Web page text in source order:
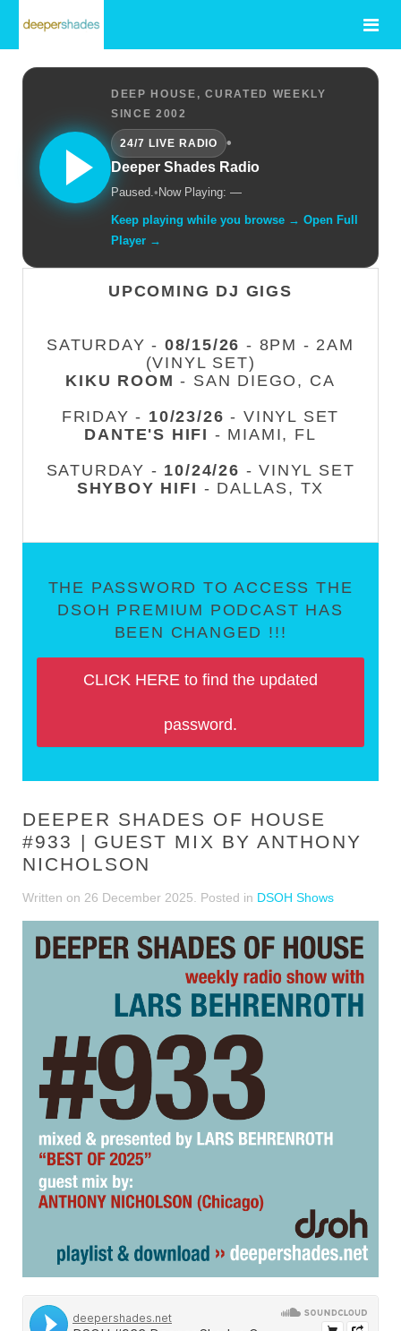
DEEP HOUSE, CURATED WEEKLY
SINCE 2002
24/7 LIVE RADIO
•
Deeper Shades Radio
Paused.• Now Playing: —
Keep playing while you browse → Open Full
Player →
UPCOMING DJ GIGS
SATURDAY - 08/15/26 - 8PM - 2AM
(VINYL SET)
KIKU ROOM - SAN DIEGO, CA
FRIDAY - 10/23/26 - VINYL SET
DANTE'S HIFI - MIAMI, FL
SATURDAY - 10/24/26 - VINYL SET
SHYBOY HIFI - DALLAS, TX
THE PASSWORD TO ACCESS THE
DSOH PREMIUM PODCAST HAS
BEEN CHANGED !!!
CLICK HERE to find the updated
password.
DEEPER SHADES OF HOUSE
#933 | GUEST MIX BY ANTHONY
NICHOLSON
Written on 26 December 2025 . Posted in DSOH Shows